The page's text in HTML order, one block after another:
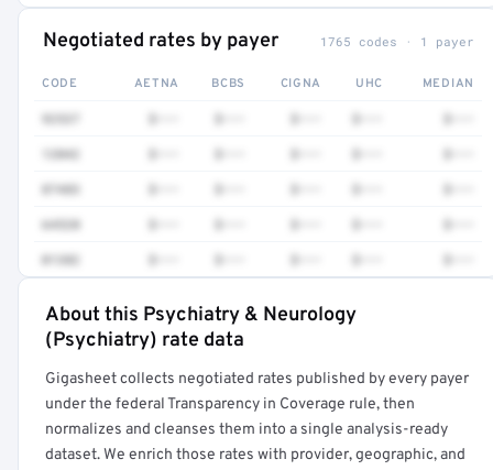
Negotiated rates by payer 1765 codes · 1 payer
CODE AETNA BCBS CIGNA UHC MEDIAN
12042
87483
64520
01382
Full rate detail is locked
About this Psychiatry & Neurology
(Psychiatry) rate data
Gigasheet collects negotiated rates published by every payer
under the federal Transparency in Coverage rule, then
normalizes and cleanses them into a single analysis-ready
dataset. We enrich those rates with provider, geographic, and